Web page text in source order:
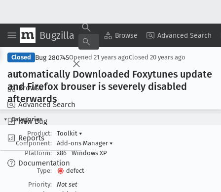
Bugzilla Browse Advanced Search
Browse
Advanced Search
New Bug
Reports
Documentation
Copy Summary ▾ View ▾
Closed Bug 280745Opened 21 years agoClosed 20 years ago
automatically Downloaded Foxytunes update
and Firefox brouser is severely disabled
afterwards
Categories
Product:
Toolkit ▾
Component:
Add-ons Manager ▾
Platform:
x86 Windows XP
Type:
defect
Priority:
Not set